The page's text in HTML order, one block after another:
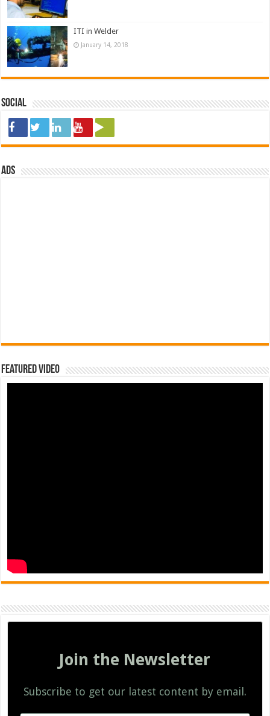
ITI in Welder
January 14, 2018
Social
ads
Featured Video
Join the Newsletter
Subscribe to get our latest content by email.